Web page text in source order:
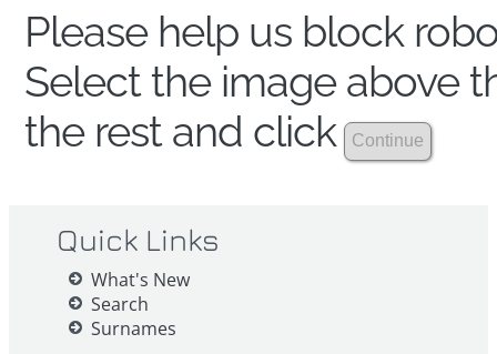
Please help us block
Select the image above
the rest and click
Quick Links
What's New
Search
Surnames